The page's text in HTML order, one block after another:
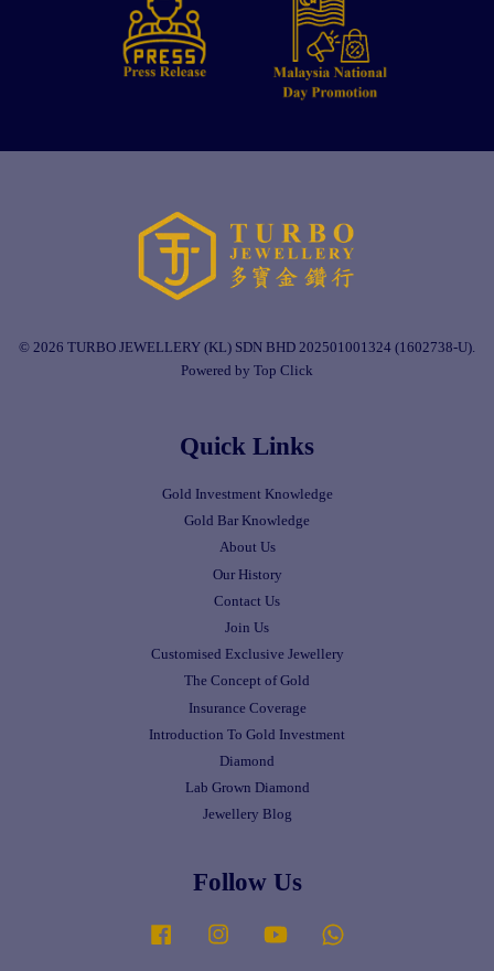
© 2026 TURBO JEWELLERY (KL) SDN BHD 202501001324 (1602738-U).
Powered by Top Click
Quick Links
Gold Investment Knowledge
Gold Bar Knowledge
About Us
Our History
Contact Us
Join Us
Customised Exclusive Jewellery
The Concept of Gold
Insurance Coverage
Introduction To Gold Investment
Diamond
Lab Grown Diamond
Jewellery Blog
Follow Us
Facebook Instagram YouTube